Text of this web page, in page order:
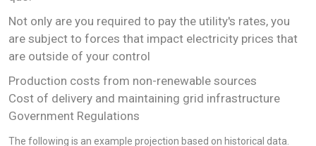
Not only are you required to pay the utility's rates, you
are subject to forces that impact electricity prices that
are outside of your control
Production costs from non-renewable sources
Cost of delivery and maintaining grid infrastructure
Government Regulations
The following is an example projection based on historical data.